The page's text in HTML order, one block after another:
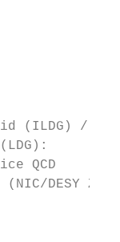
(ILDG) /
QCD
(NIC/DESY